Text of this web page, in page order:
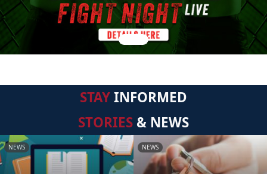
STAYINFORMED
STORIES & NEWS
NEWS NEWS